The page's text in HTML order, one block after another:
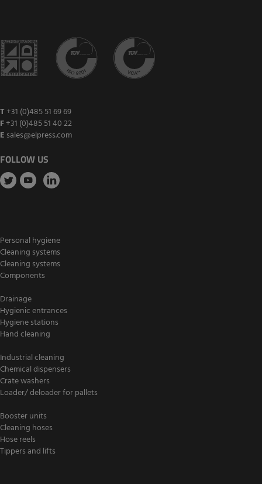
T +31 (0)485 51 69 69
F+31 (0)485 51 40 22
E sales@elpress.com
FOLLOW US
Personal hygiene
Cleaning systems
Cleaning systems
Components
Drainage
Hygienic entrances
Hygiene stations
Hand cleaning
Industrial cleaning
Chemical dispensers
Crate washers
Loader/ deloader for pallets
Booster units
Cleaning hoses
Hose reels
Tippers and lifts